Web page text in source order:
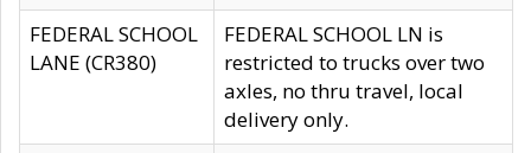
FEDERAL SCHOOL
LANE (CR380)
FEDERAL SCHOOL LN is
restricted to trucks over two
axles, no thru travel, local
delivery only.